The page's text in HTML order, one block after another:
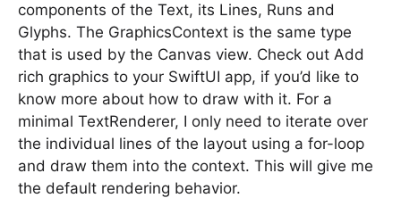
components of the Text, its Lines, Runs and
Glyphs. The GraphicsContext is the same type
that is used by the Canvas view. Check out Add
rich graphics to your SwiftUI app, if you’d like to
know more about how to draw with it. For a
minimal TextRenderer, I only need to iterate over
the individual lines of the layout using a for-loop
and draw them into the context. This will give me
the default rendering behavior.